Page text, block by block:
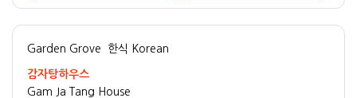
Garden Grove 한식 Korean
감자탕하우스
Gam Ja Tang House